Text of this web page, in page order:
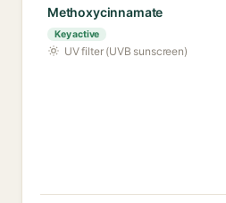
Methoxycinnamate
Key active
UV filter (UVB sunscreen)